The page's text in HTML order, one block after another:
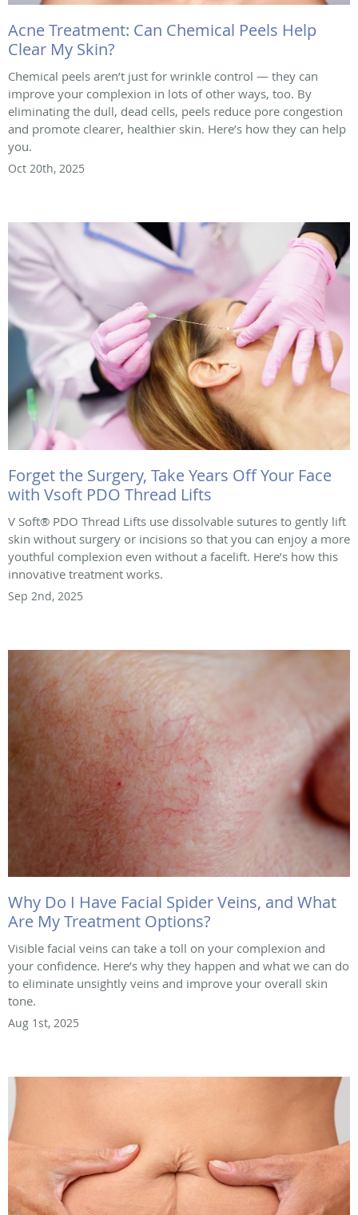
Acne Treatment: Can Chemical Peels Help
Clear My Skin?
Chemical peels aren’t just for wrinkle control — they can
improve your complexion in lots of other ways, too. By
eliminating the dull, dead cells, peels reduce pore congestion
and promote clearer, healthier skin. Here’s how they can help
you.
Oct 20th, 2025
Forget the Surgery, Take Years Off Your Face
with Vsoft PDO Thread Lifts
V Soft® PDO Thread Lifts use dissolvable sutures to gently lift
skin without surgery or incisions so that you can enjoy a more
youthful complexion even without a facelift. Here’s how this
innovative treatment works.
Sep 2nd, 2025
Why Do I Have Facial Spider Veins, and What
Are My Treatment Options?
Visible facial veins can take a toll on your complexion and
your confidence. Here’s why they happen and what we can do
to eliminate unsightly veins and improve your overall skin
tone.
Aug 1st, 2025